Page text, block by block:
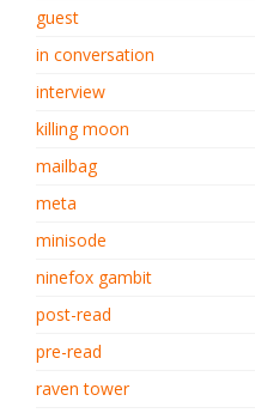
guest
in conversation
interview
killing moon
mailbag
meta
minisode
ninefox gambit
post-read
pre-read
raven tower